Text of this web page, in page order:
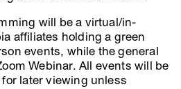
will be a virtual/in-
affiliates holding a green
events, while the general
Webinar. All events will be
later viewing unless